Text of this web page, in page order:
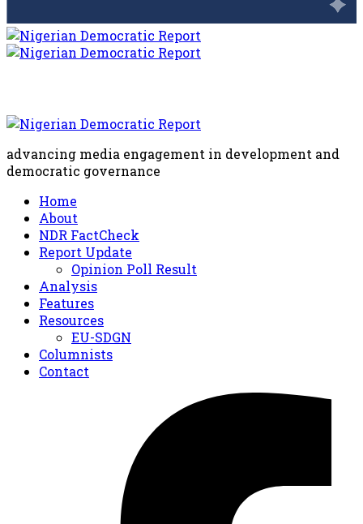
advancing media engagement in development and
democratic governance
Home
About
NDR FactCheck
Report Update
Opinion Poll Result
Analysis
Features
Resources
EU-SDGN
Columnists
Contact